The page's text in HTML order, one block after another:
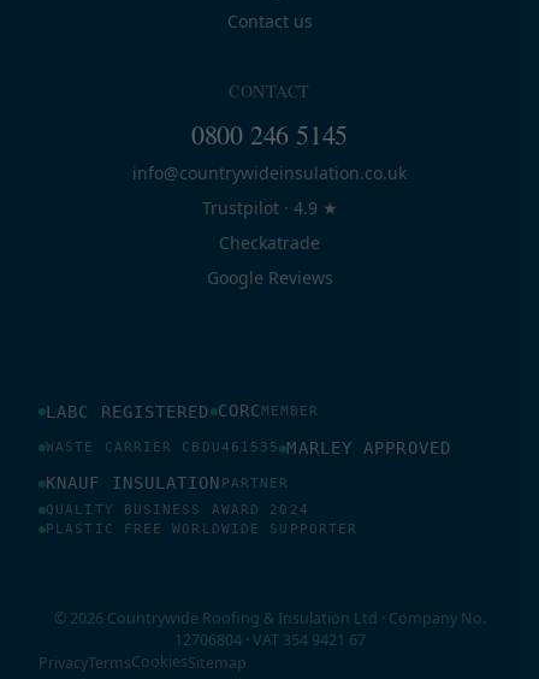
Contact us
CONTACT
0800 246 5145
info@countrywideinsulation.co.uk
Trustpilot · 4.9 ★
Checkatrade
Google Reviews
LABC REGISTERED CORCMEMBER
WASTE CARRIER CBDU461535 MARLEY APPROVED
KNAUF INSULATION PARTNER
QUALITY BUSINESS AWARD 2024
PLASTIC FREE WORLDWIDE SUPPORTER
© 2026 Countrywide Roofing & Insulation Ltd · Company No.
12706804 · VAT 354 9421 67
PrivacyTermsCookiesSitemap